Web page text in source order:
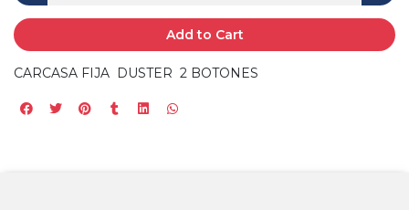
Add to Cart
CARCASA FIJA DUSTER 2 BOTONES